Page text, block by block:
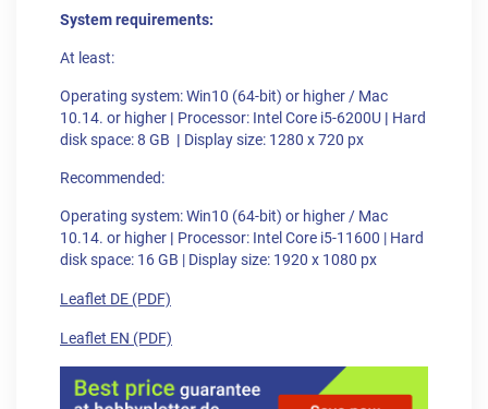
System requirements:
At least:
Operating system: Win10 (64-bit) or higher / Mac
10.14. or higher | Processor: Intel Core i5-6200U | Hard
disk space: 8 GB | Display size: 1280 x 720 px
Recommended:
Operating system: Win10 (64-bit) or higher / Mac
10.14. or higher | Processor: Intel Core i5-11600 | Hard
disk space: 16 GB | Display size: 1920 x 1080 px
Leaflet DE (PDF)
Leaflet EN (PDF)